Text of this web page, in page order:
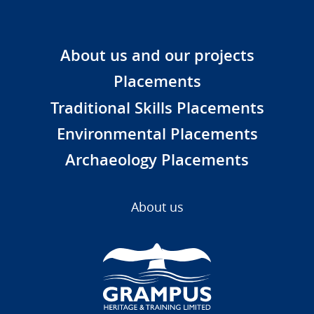
About us and our projects
Placements
Traditional Skills Placements
Environmental Placements
Archaeology Placements
About us